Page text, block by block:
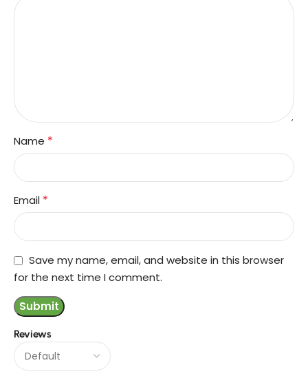
Reviews
Name *
Email *
Save my name, email, and website in this browser
for the next time I comment.